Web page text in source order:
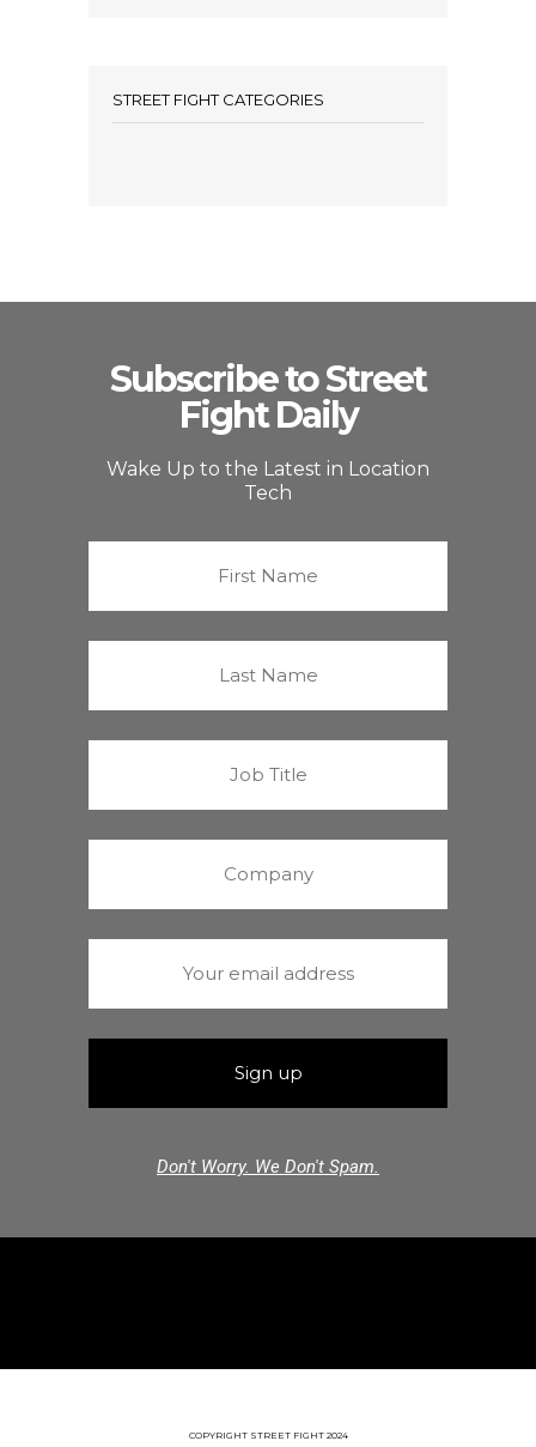
STREET FIGHT CATEGORIES
Subscribe to Street
Fight Daily
Wake Up to the Latest in Location
Tech
Don't Worry. We Don't Spam.
COPYRIGHT STREET FIGHT 2024